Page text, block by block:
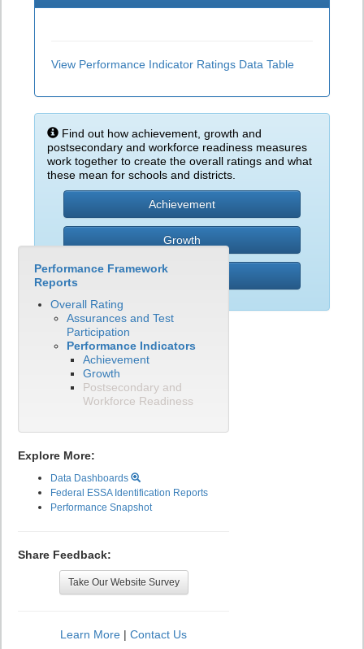
View Performance Indicator Ratings Data Table
Find out how achievement, growth and
postsecondary and workforce readiness measures
work together to create the overall ratings and what
these mean for schools and districts.
Achievement
Growth
Performance Framework
Reports
Overall Rating
Assurances and Test
Participation
Performance Indicators
Achievement
Growth
Postsecondary and
Workforce Readiness
Explore More:
Data Dashboards
Federal ESSA Identification Reports
Performance Snapshot
Share Feedback:
Take Our Website Survey
Learn More | Contact Us